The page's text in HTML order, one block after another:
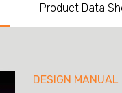
Product Data
DESIGN MANUAL